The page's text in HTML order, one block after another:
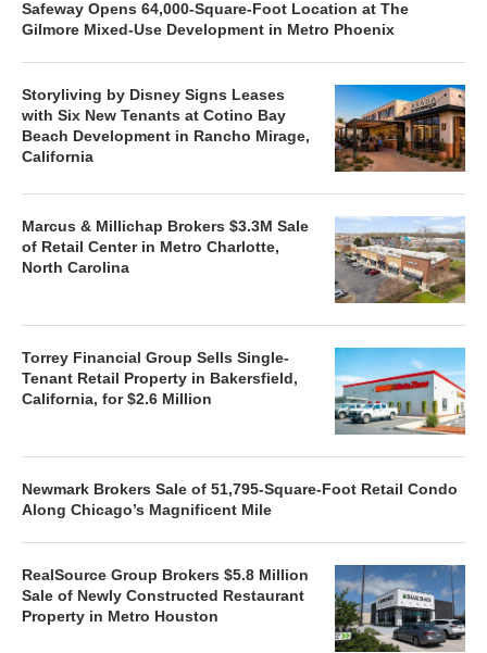
Safeway Opens 64,000-Square-Foot Location at The
Gilmore Mixed-Use Development in Metro Phoenix
Storyliving by Disney Signs Leases
with Six New Tenants at Cotino Bay
Beach Development in Rancho Mirage,
California
Marcus & Millichap Brokers $3.3M Sale
of Retail Center in Metro Charlotte,
North Carolina
Torrey Financial Group Sells Single-
Tenant Retail Property in Bakersfield,
California, for $2.6 Million
Newmark Brokers Sale of 51,795-Square-Foot Retail Condo
Along Chicago’s Magnificent Mile
RealSource Group Brokers $5.8 Million
Sale of Newly Constructed Restaurant
Property in Metro Houston